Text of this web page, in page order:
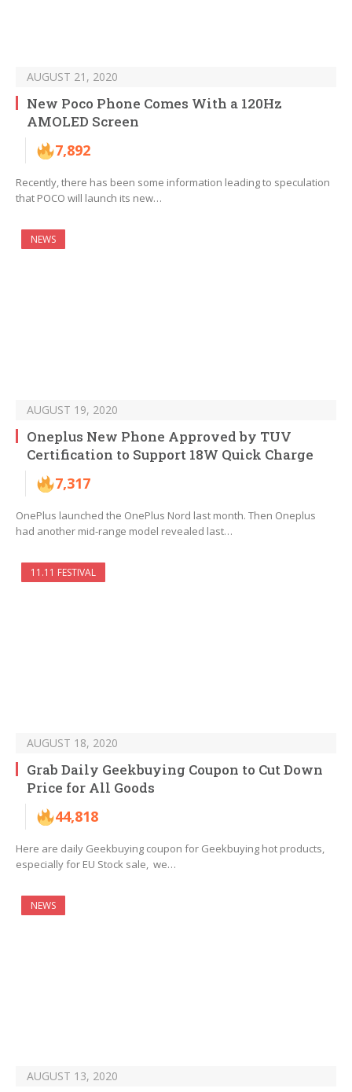
AUGUST 21, 2020
New Poco Phone Comes With a 120Hz
AMOLED Screen
7,892
Recently, there has been some information leading to speculation
that POCO will launch its new…
NEWS
AUGUST 19, 2020
Oneplus New Phone Approved by TUV
Certification to Support 18W Quick Charge
7,317
OnePlus launched the OnePlus Nord last month. Then Oneplus
had another mid-range model revealed last…
11.11 FESTIVAL
AUGUST 18, 2020
Grab Daily Geekbuying Coupon to Cut Down
Price for All Goods
44,818
Here are daily Geekbuying coupon for Geekbuying hot products,
especially for EU Stock sale, we…
NEWS
AUGUST 13, 2020